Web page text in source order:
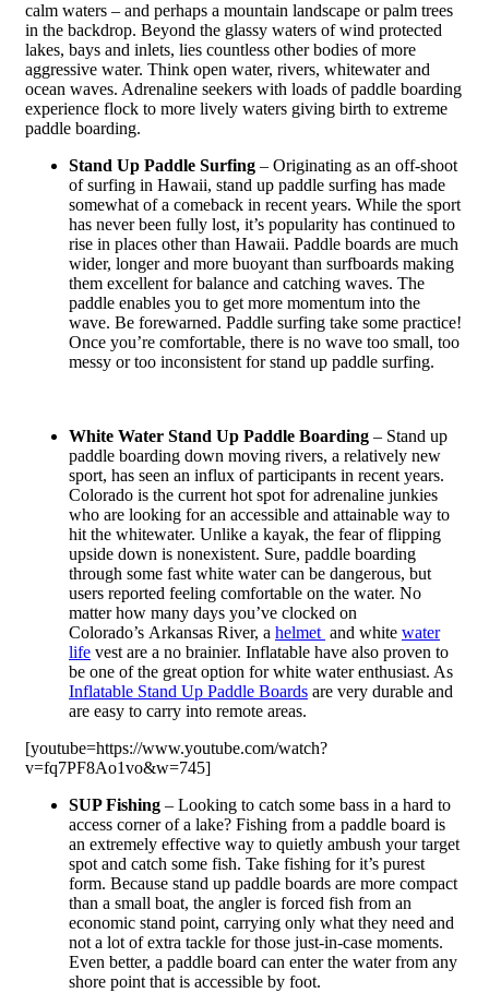
calm waters – and perhaps a mountain landscape or palm trees
in the backdrop. Beyond the glassy waters of wind protected
lakes, bays and inlets, lies countless other bodies of more
aggressive water. Think open water, rivers, whitewater and
ocean waves. Adrenaline seekers with loads of paddle boarding
experience flock to more lively waters giving birth to extreme
paddle boarding.
Stand Up Paddle Surfing– Originating as an off-shoot
of surfing in Hawaii, stand up paddle surfing has made
somewhat of a comeback in recent years. While the sport
has never been fully lost, it’s popularity has continued to
rise in places other than Hawaii. Paddle boards are much
wider, longer and more buoyant than surfboards making
them excellent for balance and catching waves. The
paddle enables you to get more momentum into the
wave. Be forewarned. Paddle surfing take some practice!
Once you’re comfortable, there is no wave too small, too
messy or too inconsistent for stand up paddle surfing.
White Water Stand Up Paddle Boarding– Stand up
paddle boarding down moving rivers, a relatively new
sport, has seen an influx of participants in recent years.
Colorado is the current hot spot for adrenaline junkies
who are looking for an accessible and attainable way to
hit the whitewater. Unlike a kayak, the fear of flipping
upside down is nonexistent. Sure, paddle boarding
through some fast white water can be dangerous, but
users reported feeling comfortable on the water. No
matter how many days you’ve clocked on
Colorado’s Arkansas River, a helmet and white water
lifevest are a no brainier. Inflatable have also proven to
be one of the great option for white water enthusiast. As
Inflatable Stand Up Paddle Boardsare very durable and
are easy to carry into remote areas.
[youtube=https://www.youtube.com/watch?
v=fq7PF8Ao1vo&w=745]
SUP Fishing– Looking to catch some bass in a hard to
access corner of a lake? Fishing from a paddle board is
an extremely effective way to quietly ambush your target
spot and catch some fish. Take fishing for it’s purest
form. Because stand up paddle boards are more compact
than a small boat, the angler is forced fish from an
economic stand point, carrying only what they need and
not a lot of extra tackle for those just-in-case moments.
Even better, a paddle board can enter the water from any
shore point that is accessible by foot.